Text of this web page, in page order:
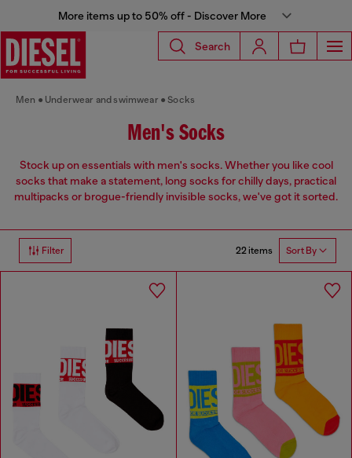
More items up to 50% off - Discover More
Search
Men Underwear and swimwear Socks
Men's Socks
Stock up on essentials with men's socks. Whether you like cool
socks that make a statement, long socks for chilly days, practical
multipacks or brogue-friendly invisible socks, we've got it sorted.
Filter 22 items Sort By